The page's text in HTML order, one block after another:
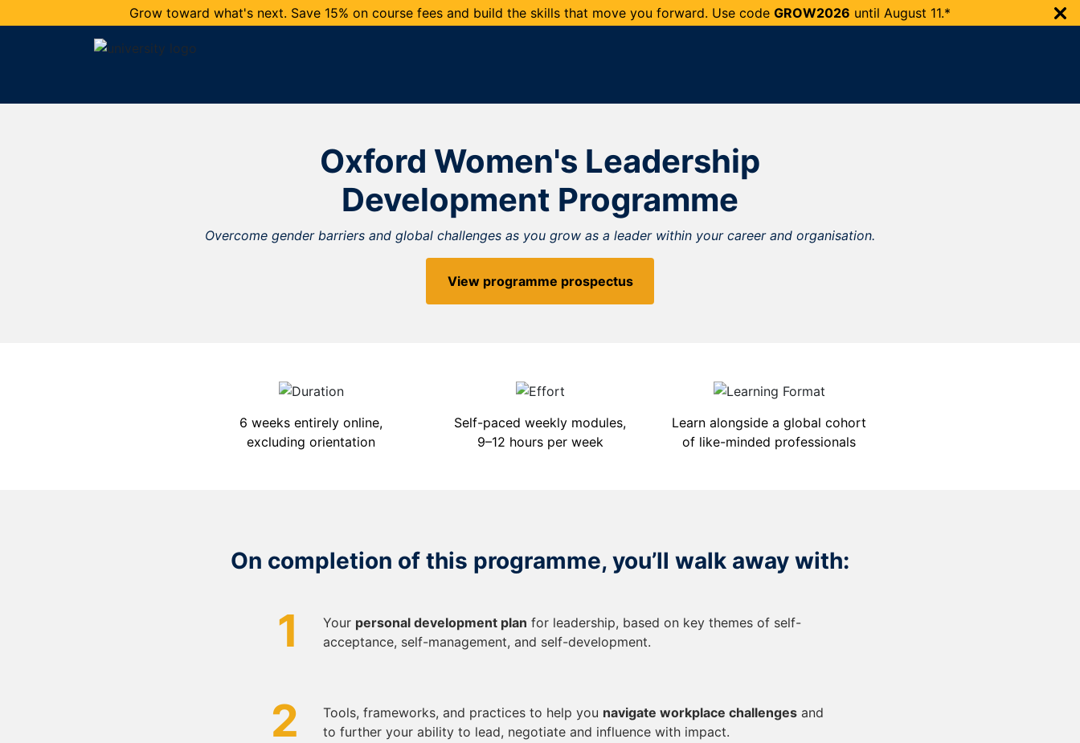
Grow toward what's next. Save 15% on course fees and build the skills that move you forward. Use code GROW2026 until August 11.*
Oxford Women's Leadership
Development Programme
Overcome gender barriers and global challenges as you grow as a leader within your career and organisation.
View programme prospectus
6 weeks entirely online,
excluding orientation
Self-paced weekly modules,
9–12 hours per week
Learn alongside a global cohort
of like-minded professionals
On completion of this programme, you’ll walk away with:
1 Your personal development plan for leadership, based on key themes of self-
acceptance, self-management, and self-development.
2 Tools, frameworks, and practices to help you navigate workplace challenges and
to further your ability to lead, negotiate and influence with impact.